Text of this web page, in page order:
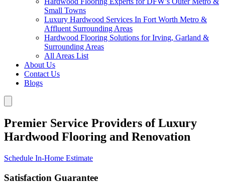
Small Towns
Luxury Hardwood Services In Fort Worth Metro &
Affluent Surrounding Areas
Hardwood Flooring Solutions for Irving, Garland &
Surrounding Areas
All Areas List
About Us
Contact Us
Blogs
Premier Service Providers of Luxury
Hardwood Flooring and Renovation
Schedule In-Home Estimate
Satisfaction Guarantee